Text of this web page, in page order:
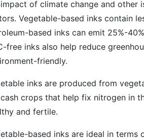
of climate change and other
Vegetable-based inks contain
based inks can emit 25%-
free inks also help reduce
friendly.
inks are produced from
crops that help fix nitrogen in
and fertile.
based inks are ideal in